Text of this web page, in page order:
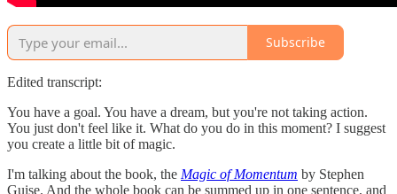
Subscribe
Edited transcript:
You have a goal. You have a dream, but you're not taking action.
You just don't feel like it. What do you do in this moment? I suggest
you create a little bit of magic.
I'm talking about the book, the Magic of Momentum by Stephen
Guise. And the whole book can be summed up in one sentence, and